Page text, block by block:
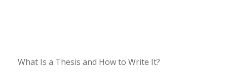
What Is a Thesis and How to Write It?